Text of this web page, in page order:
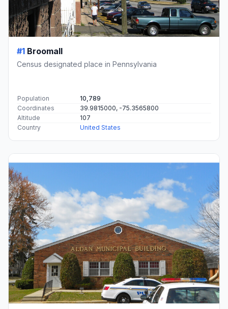
#1 Broomall
Census designated place in Pennsylvania
Population
10,789
Coordinates
39.9815000, -75.3565800
Altitude
107
Country
United States